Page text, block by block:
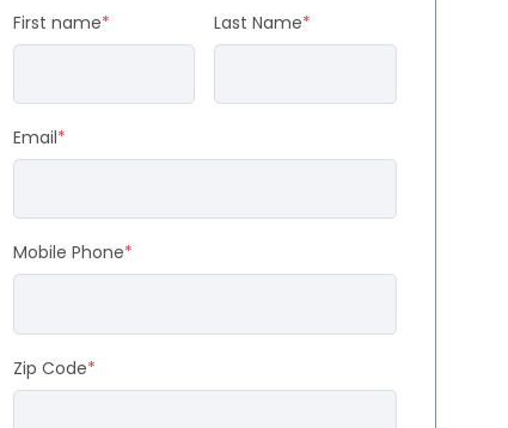
First name* Last Name*
Email*
Mobile Phone*
Zip Code*